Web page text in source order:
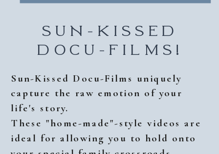
Sun-Kissed Docu-Films uniquely
capture the raw emotion of your
life's story.
These "home-made"-style videos are
ideal for allowing you to hold onto
SUN-KISSED
DOCU-FILMS!